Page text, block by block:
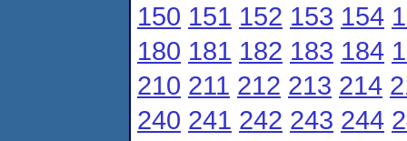
150 151 152 153 154
180 181 182 183 184
210 211 212 213 214
240 241 242 243 244